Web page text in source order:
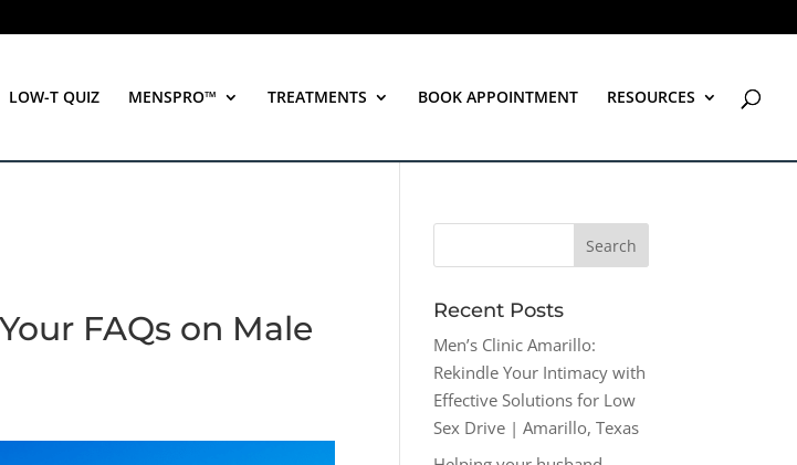
LOW-T QUIZ MENSPRO™ TREATMENTS BOOK APPOINTMENT RESOURCES
FAQs on Male
Recent Posts
Men’s Clinic Amarillo:
Rekindle Your Intimacy with
Effective Solutions for Low
Sex Drive | Amarillo, Texas